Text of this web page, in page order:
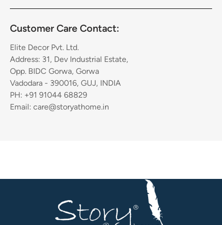
Customer Care Contact:
Elite Decor Pvt. Ltd.
Address: 31, Dev Industrial Estate,
Opp. BIDC Gorwa, Gorwa
Vadodara - 390016, GUJ, INDIA
PH: +91 91044 68829
Email: care@storyathome.in